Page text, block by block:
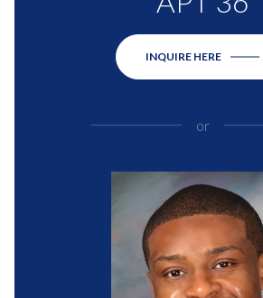
INQUIRE HERE
or